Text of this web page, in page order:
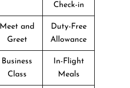
Check-in
Meet and
Greet
Duty-Free
Allowance
Business
Class
In-Flight
Meals